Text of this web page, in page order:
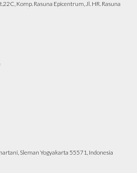
Komp. Rasuna Epicentrum, Jl. HR. Rasuna
Sleman Yogyakarta 55571, Indonesia